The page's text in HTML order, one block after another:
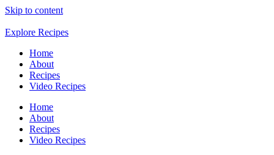
Skip to content
Explore Recipes
Home
About
Recipes
Video Recipes
Home
About
Recipes
Video Recipes